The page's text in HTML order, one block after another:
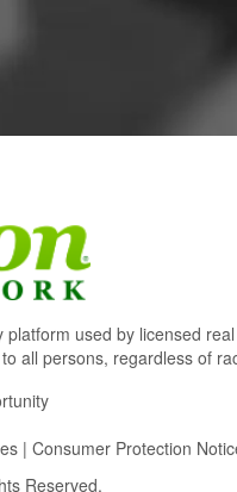
used by licensed
all persons, regardless of
| Consumer Protection
Reserved.